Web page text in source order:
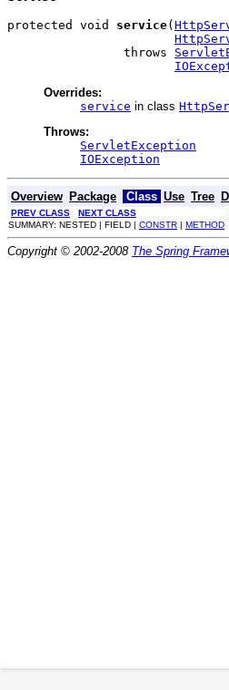
protected void service(
                throws
Overrides:
service in class
Throws:
ServletException
IOException
Overview Package Class Use Tree
PREV CLASS NEXT CLASS
SUMMARY: NESTED | FIELD | CONSTR | METHOD
Copyright © 2002-2008 The Spring